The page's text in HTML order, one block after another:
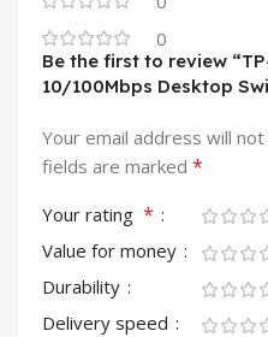
0
Be the first to review
10/100Mbps Desktop
Your email address will
fields are marked *
Your rating *
Value for money
Durability
Delivery speed